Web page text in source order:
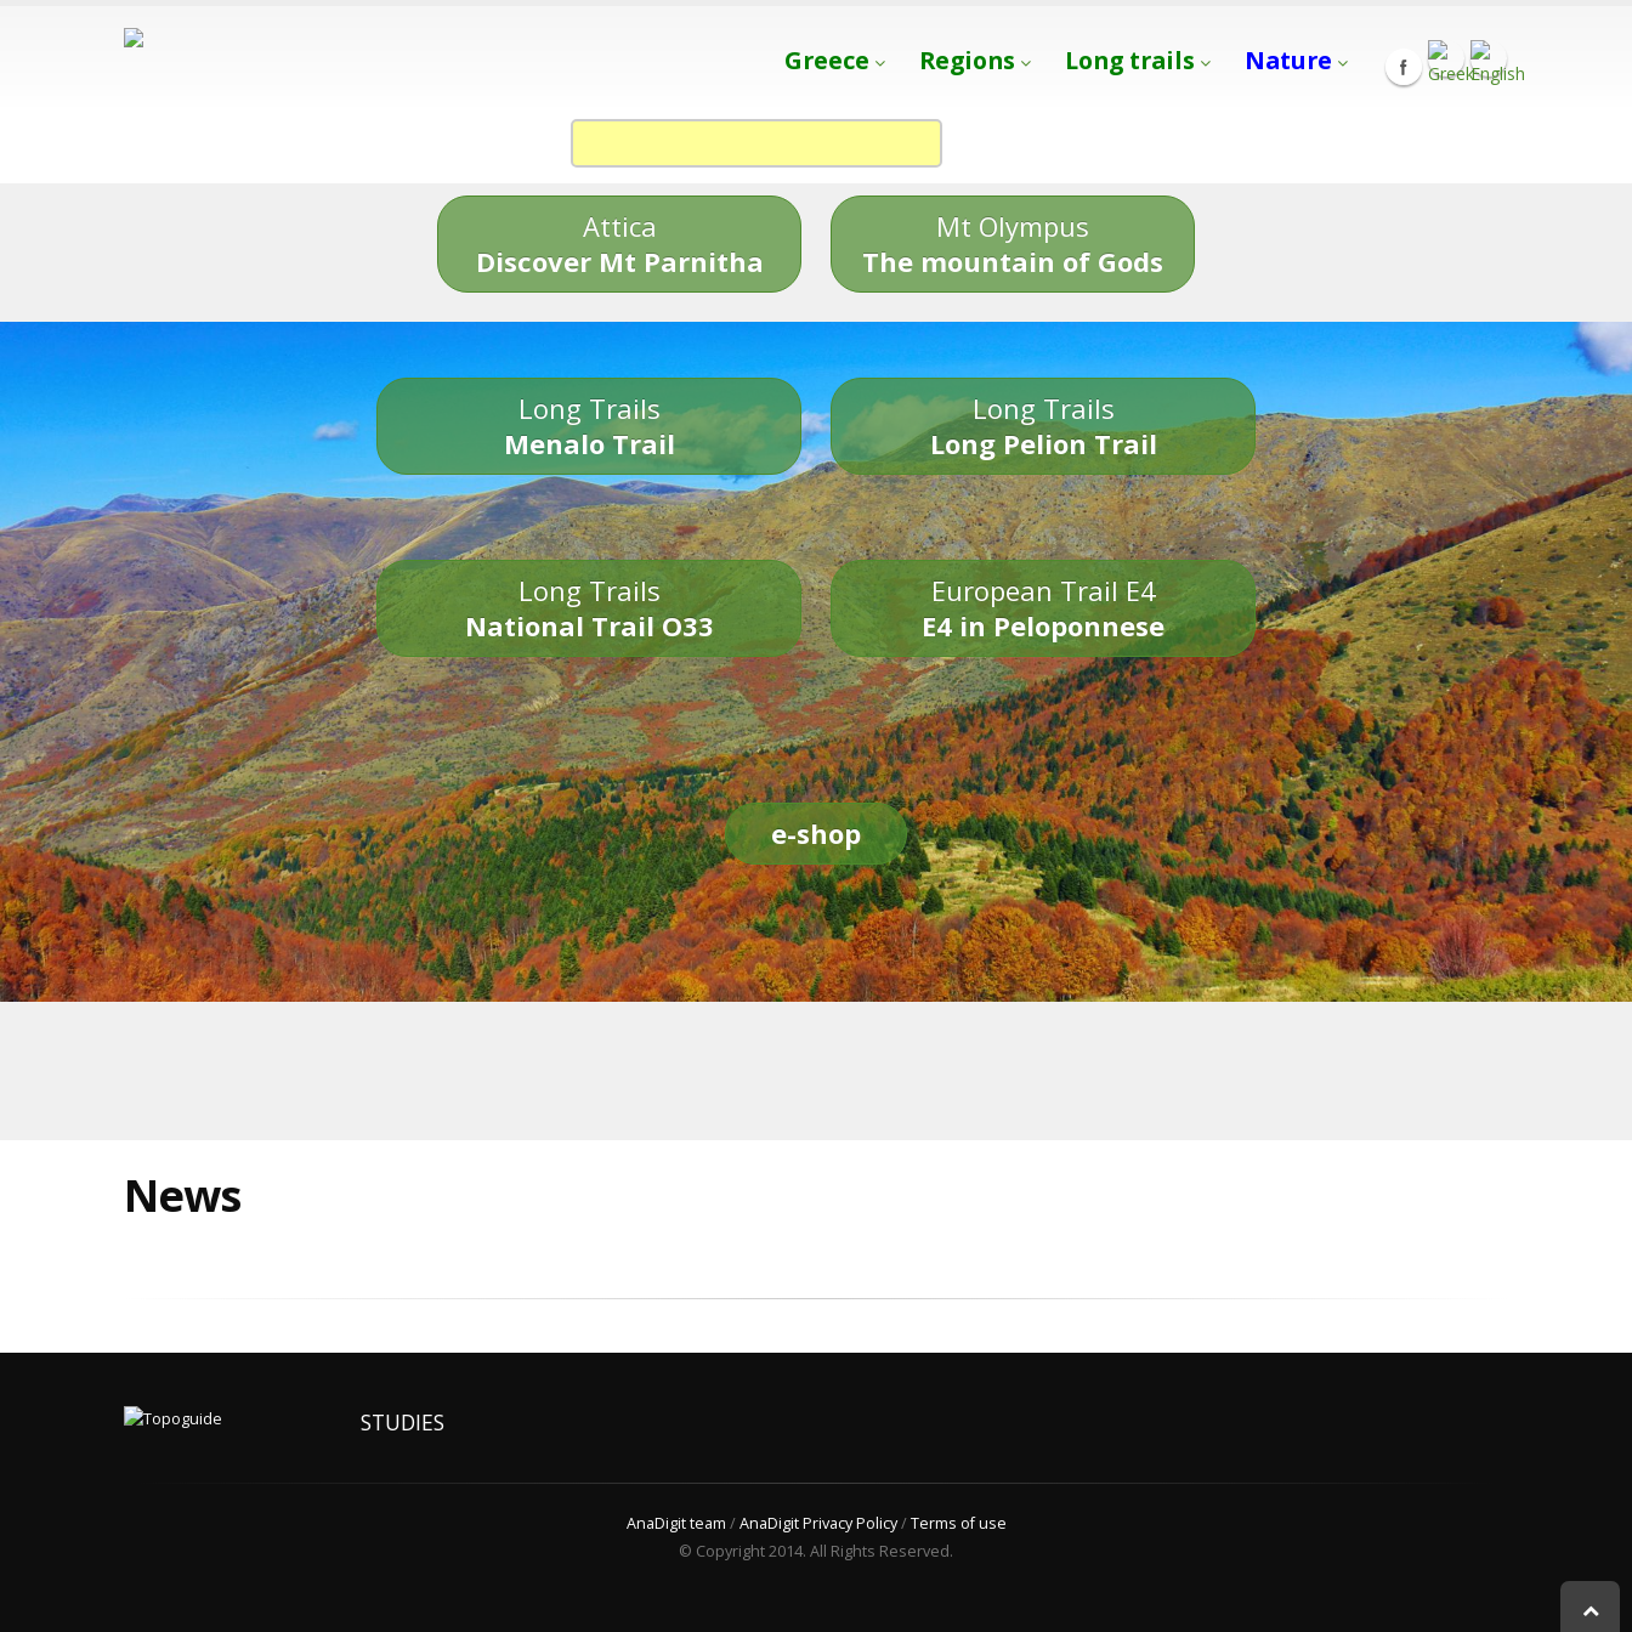
Greece Regions Long trails Nature
Attica
Discover Mt Parnitha
Mt Olympus
The mountain of Gods
Long Trails
Menalo Trail
Long Trails
Long Pelion Trail
Long Trails
National Trail O33
European Trail E4
E4 in Peloponnese
e-shop
News
STUDIES
AnaDigit team /AnaDigit Privacy Policy/Terms of use
© Copyright 2014. All Rights Reserved.